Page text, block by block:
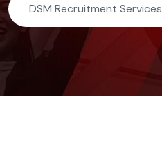
DSM Recruitment Services